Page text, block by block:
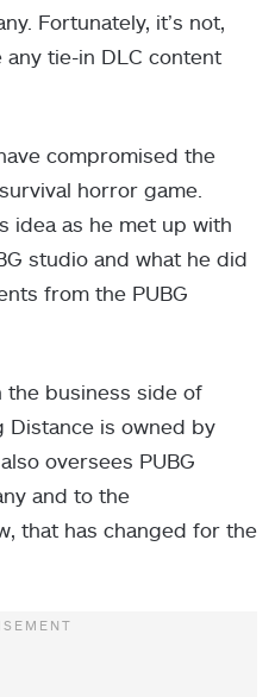
Fortunately, it’s not,
tie-in DLC content
compromised the
horror game.
idea as he met up with
studio and what he did
from the PUBG
the business side of
Distance is owned by
oversees PUBG
and to the
that has changed for the